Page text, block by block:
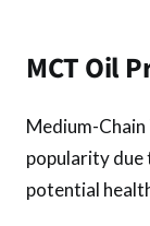
MCT Oil
Medium-
popularity due
potential